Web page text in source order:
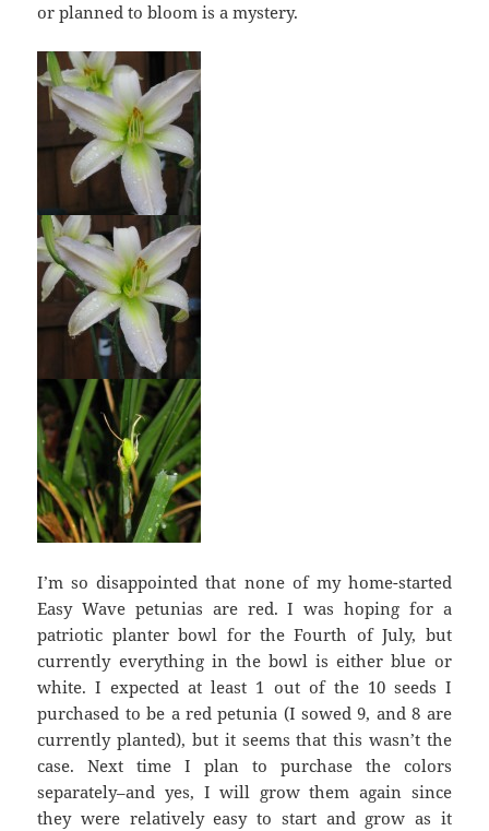
or planned to bloom is a mystery.
I’m so disappointed that none of my home-started
Easy Wave petunias are red. I was hoping for a
patriotic planter bowl for the Fourth of July, but
currently everything in the bowl is either blue or
white. I expected at least 1 out of the 10 seeds I
purchased to be a red petunia (I sowed 9, and 8 are
currently planted), but it seems that this wasn’t the
case. Next time I plan to purchase the colors
separately–and yes, I will grow them again since
they were relatively easy to start and grow as it